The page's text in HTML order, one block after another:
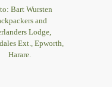
Bart Wursten
and
Lodge,
Ext., Epworth,
Harare.